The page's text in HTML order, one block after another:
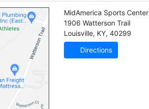
MidAmerica Sports Center
1906 Watterson Trail
Louisville, KY, 40299
Directions